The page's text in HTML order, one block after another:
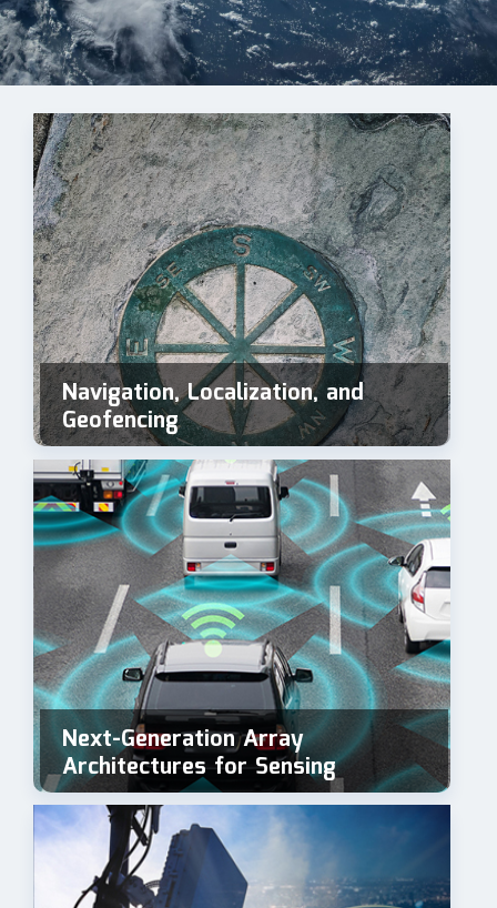
Navigation, Localization, and
Geofencing
Next-Generation Array
Architectures for Sensing